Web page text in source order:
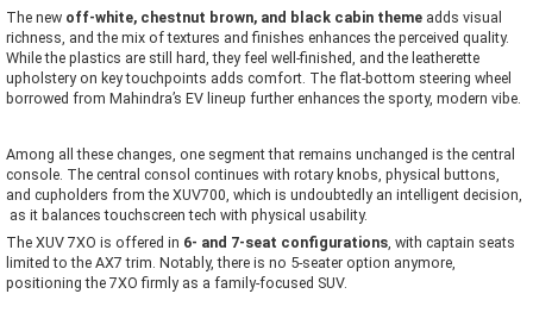
The new off-white, chestnut brown, and black cabin theme adds visual
richness, and the mix of textures and finishes enhances the perceived quality.
While the plastics are still hard, they feel well-finished, and the leatherette
upholstery on key touchpoints adds comfort. The flat-bottom steering wheel
borrowed from Mahindra’s EV lineup further enhances the sporty, modern vibe.
Among all these changes, one segment that remains unchanged is the central
console. The central consol continues with rotary knobs, physical buttons,
and cupholders from the XUV700, which is undoubtedly an intelligent decision,
as it balances touchscreen tech with physical usability.
The XUV 7XO is offered in 6- and 7-seat configurations , with captain seats
limited to the AX7 trim. Notably, there is no 5-seater option anymore,
positioning the 7XO firmly as a family-focused SUV.